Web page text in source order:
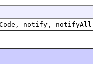
notify,